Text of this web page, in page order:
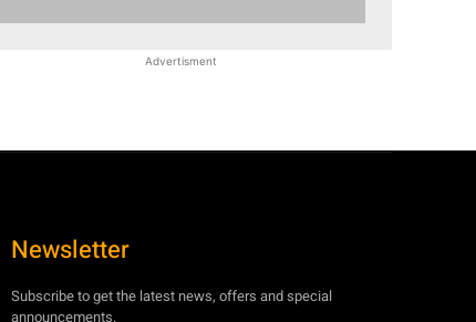
Advertisment
Newsletter
Subscribe to get the latest news, offers and special
announcements.